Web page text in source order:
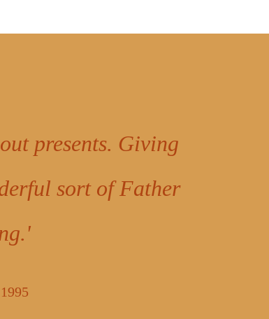
presents. Giving
sort of Father